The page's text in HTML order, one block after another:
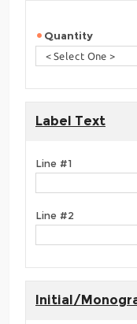
Quantity
Label Text
Line #1
Line #2
Initial/